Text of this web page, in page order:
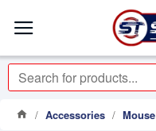
Accessories Mouse